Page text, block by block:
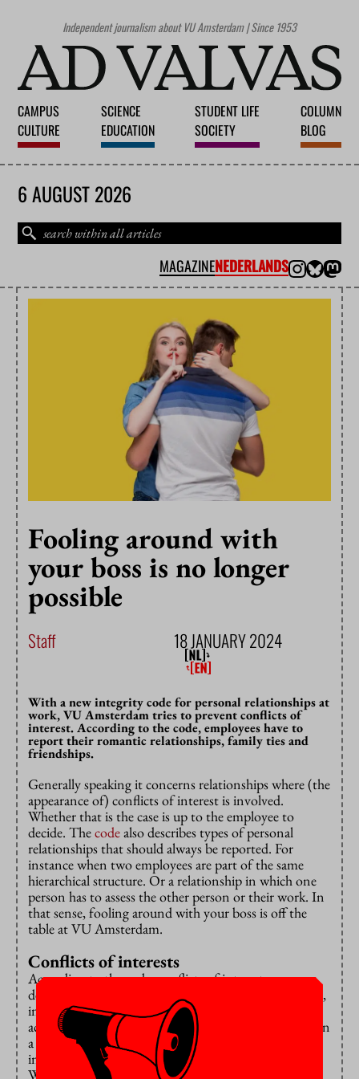
Independent journalism about VU Amsterdam | Since 1953
CAMPUS
CULTURE
SCIENCE
EDUCATION
STUDENT LIFE
SOCIETY
COLUMN
BLOG
6 AUGUST 2026
MAGAZINENEDERLANDS
Fooling around with
your boss is no longer
possible
Staff 18 JANUARY 2024
With a new integrity code for personal relationships at
work, VU Amsterdam tries to prevent conflicts of
interest. According to the code, employees have to
report their romantic relationships, family ties and
friendships.
Generally speaking it concerns relationships where (the
appearance of) conflicts of interest is involved.
Whether that is the case is up to the employee to
decide. Thecodealso describes types of personal
relationships that should always be reported. For
instance when two employees are part of the same
hierarchical structure. Or a relationship in which one
person has to assess the other person or their work. In
that sense, fooling around with your boss is off the
table at VU Amsterdam.
Conflicts of interests
According to the code, conflicts of interest can
develop in various ways, such as in financial situations,
in someone’s career progression, with ancillary
activities or with access to sensitive information. When
a personal relationship could lead to a conflict of
interest, employees have to report it to their manager.
When the manager is involved in the relationship, it